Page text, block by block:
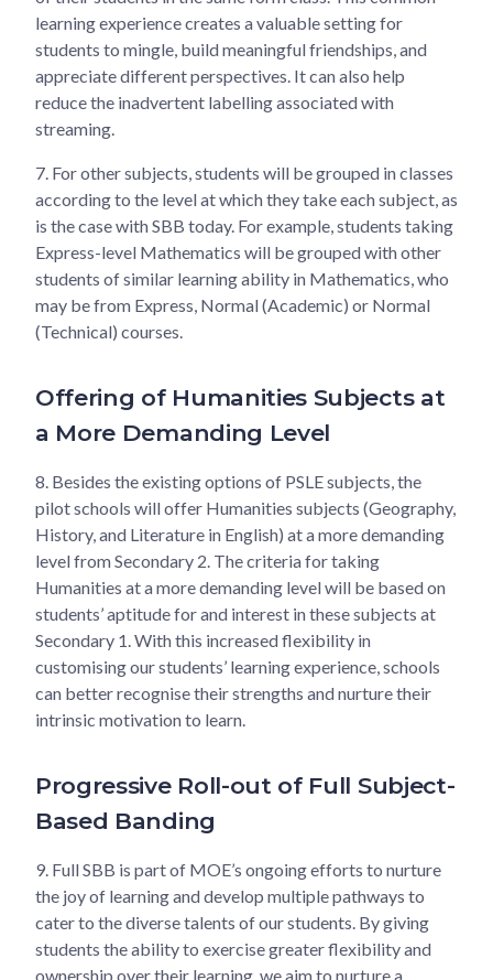
learning experience creates a valuable setting for
students to mingle, build meaningful friendships, and
appreciate different perspectives. It can also help
reduce the inadvertent labelling associated with
streaming.
7. For other subjects, students will be grouped in classes
according to the level at which they take each subject, as
is the case with SBB today. For example, students taking
Express-level Mathematics will be grouped with other
students of similar learning ability in Mathematics, who
may be from Express, Normal (Academic) or Normal
(Technical) courses.
Offering of Humanities Subjects at
a More Demanding Level
8. Besides the existing options of PSLE subjects, the
pilot schools will offer Humanities subjects (Geography,
History, and Literature in English) at a more demanding
level from Secondary 2. The criteria for taking
Humanities at a more demanding level will be based on
students’ aptitude for and interest in these subjects at
Secondary 1. With this increased flexibility in
customising our students’ learning experience, schools
can better recognise their strengths and nurture their
intrinsic motivation to learn.
Progressive Roll-out of Full Subject-
Based Banding
9. Full SBB is part of MOE’s ongoing efforts to nurture
the joy of learning and develop multiple pathways to
cater to the diverse talents of our students. By giving
students the ability to exercise greater flexibility and
ownership over their learning, we aim to nurture a